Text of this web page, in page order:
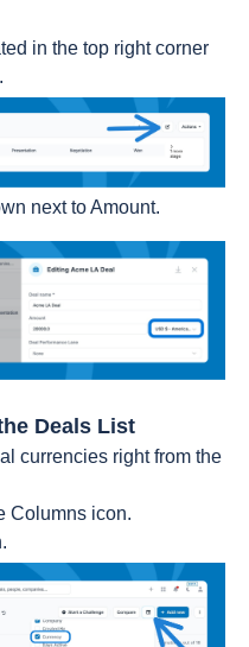
in the top right corner
next to Amount.
Deals List
currencies right from the
Columns icon.